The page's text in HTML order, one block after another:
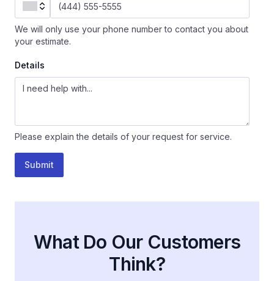
We will only use your phone number to contact you about
your estimate.
Details
Please explain the details of your request for service.
Submit
What Do Our Customers
Think?